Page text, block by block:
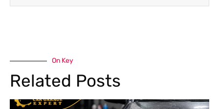
On Key
Related Posts